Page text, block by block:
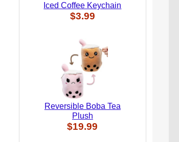
Iced Coffee Keychain
$3.99
Reversible Boba Tea
Plush
$19.99